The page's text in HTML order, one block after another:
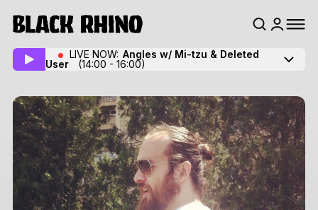
LIVE NOW: Angles w/ Mi-tzu & Deleted
User
(14:00 - 16:00)